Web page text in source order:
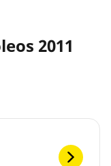
2011